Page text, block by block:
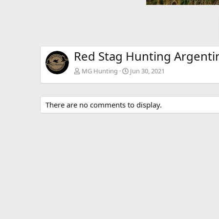
Red Stag Hunting
MG Hunting Jun 30, 2021
There are no comments to display.